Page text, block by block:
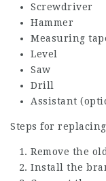
Screwdriver
Hammer
Measuring
Level
Saw
Drill
Assistant
Steps for
Remove the
Install the